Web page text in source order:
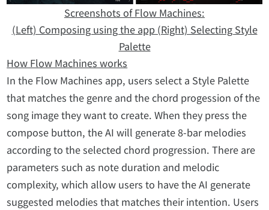
Screenshots of Flow Machines:
(Left) Composing using the app (Right) Selecting Style
Palette
How Flow Machines works
In the Flow Machines app, users select a Style Palette
that matches the genre and the chord progession of the
song image they want to create. When they press the
compose button, the AI will generate 8-bar melodies
according to the selected chord progression. There are
parameters such as note duration and melodic
complexity, which allow users to have the AI generate
suggested melodies that matches their intention. Users